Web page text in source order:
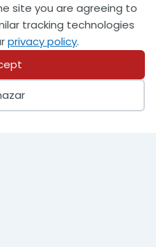
site you are agreeing to
tracking technologies
privacy policy.